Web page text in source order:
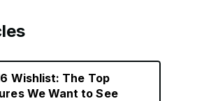
Wishlist: The Top
We Want to See